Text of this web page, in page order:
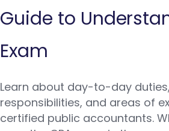
Guide to
Exam
Learn about day-to-day
responsibilities, and areas of
certified public accountants.